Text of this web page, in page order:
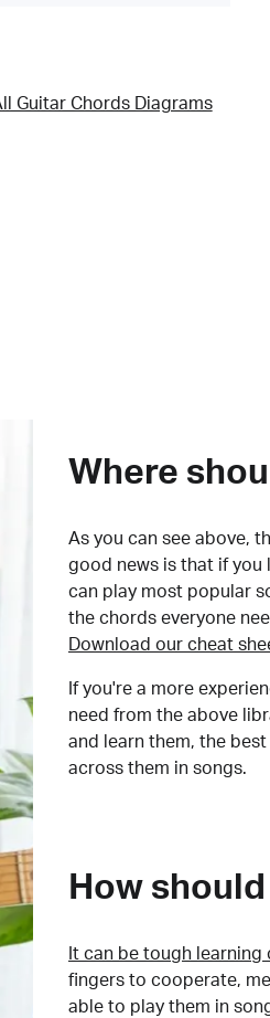
Guitar Chords Diagrams
Where
As you can see above,
good news is that if you
can play most popular
the chords everyone
Download our cheat
If you're a more
need from the above
and learn them, the
across them in songs.
How
It can be tough learning
fingers to cooperate,
able to play them in